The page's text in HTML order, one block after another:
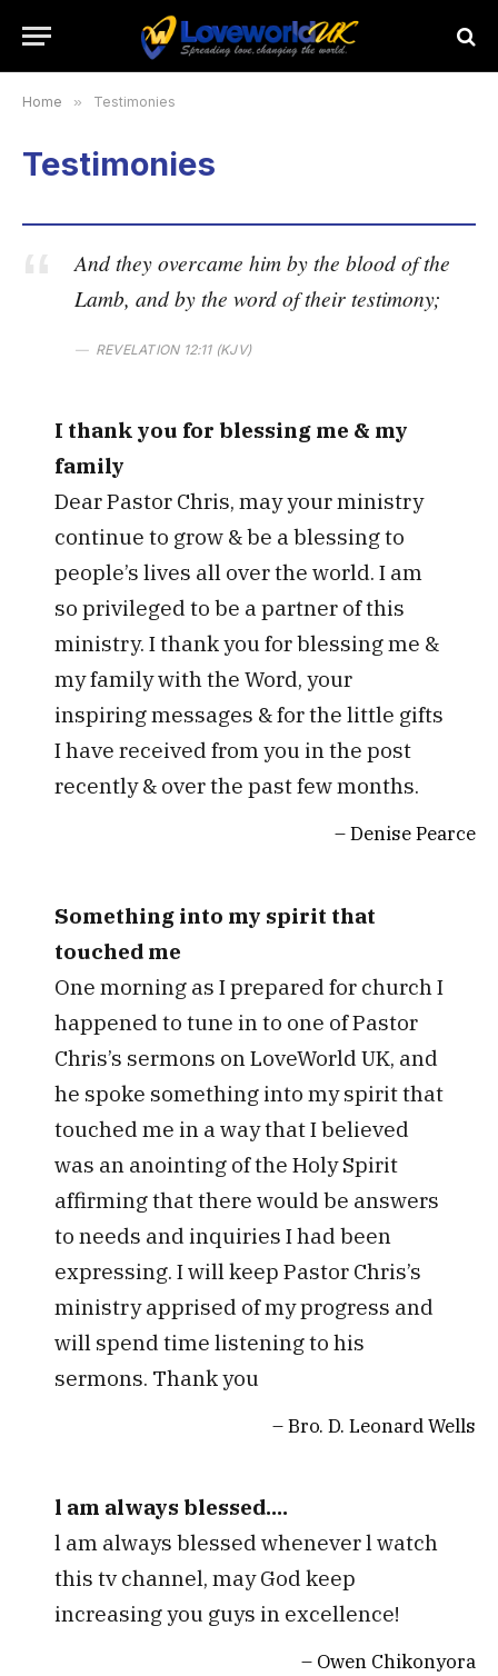
Home » Testimonies
Testimonies
And they overcame him by the blood of the
Lamb, and by the word of their testimony;
REVELATION 12:11 (KJV)
I thank you for blessing me & my
family
Dear Pastor Chris, may your ministry
continue to grow & be a blessing to
people’s lives all over the world. I am
so privileged to be a partner of this
ministry. I thank you for blessing me &
my family with the Word, your
inspiring messages & for the little gifts
I have received from you in the post
recently & over the past few months.
Denise Pearce
Something into my spirit that
touched me
One morning as I prepared for church I
happened to tune in to one of Pastor
Chris’s sermons on LoveWorld UK, and
he spoke something into my spirit that
touched me in a way that I believed
was an anointing of the Holy Spirit
affirming that there would be answers
to needs and inquiries I had been
expressing. I will keep Pastor Chris’s
ministry apprised of my progress and
will spend time listening to his
sermons. Thank you
Bro. D. Leonard Wells
l am always blessed....
l am always blessed whenever l watch
this tv channel, may God keep
increasing you guys in excellence!
Owen Chikonyora